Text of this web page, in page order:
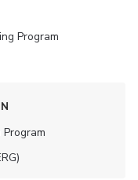
Program